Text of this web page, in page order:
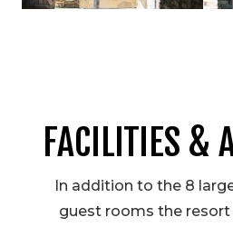
FACILITIES &
In addition to the 8
guest rooms the